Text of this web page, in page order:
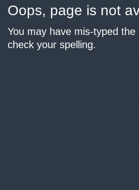
Oops, page is not
You may have mis-typed the
check your spelling.